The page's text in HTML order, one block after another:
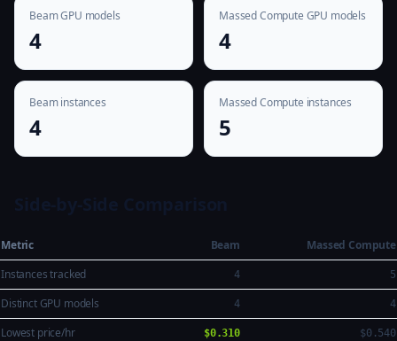
Beam GPU models
4
Massed Compute GPU models
4
Beam instances
4
Massed Compute instances
5
Metric Beam
Massed Compute
Instances tracked
4 5
Distinct GPU models 4 4
Lowest price/hr $0.310 $0.540